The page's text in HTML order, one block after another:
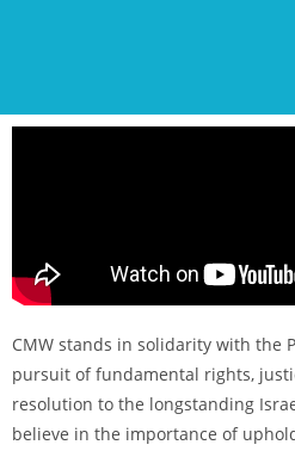
CMW stands in solidarity with the
pursuit of fundamental rights,
resolution to the longstanding
believe in the importance of